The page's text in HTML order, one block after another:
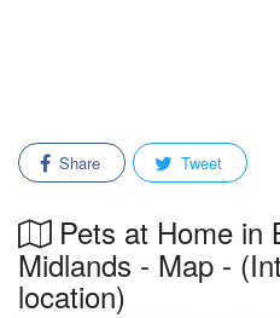
Share Tweet
Pets at Home in
Midlands - Map -
location)